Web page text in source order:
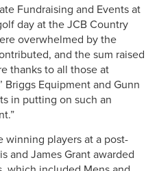
Fundraising and Events at
day at the JCB Country
overwhelmed by the
and the sum raised
thanks to all those at
Briggs Equipment and Gunn
in putting on such an
winning players at a post-
and James Grant awarded